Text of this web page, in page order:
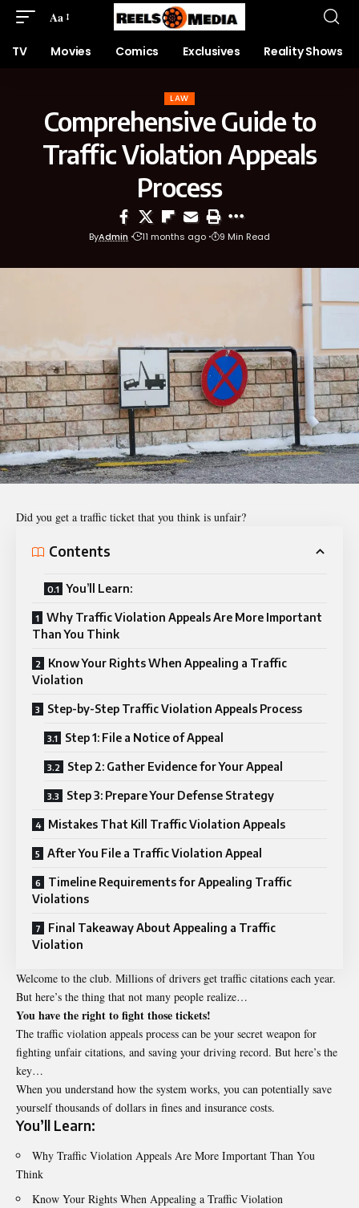
Aa
TV Movies Comics Exclusives Reality Shows
LAW
Comprehensive Guide to
Traffic Violation Appeals
Process
ByAdmin 11 months ago 9 Min Read
Did you get a traffic ticket that you think is unfair?
Contents
You’ll Learn:
Why Traffic Violation Appeals Are More Important
Than You Think
Know Your Rights When Appealing a Traffic
Violation
Step-by-Step Traffic Violation Appeals Process
Step 1: File a Notice of Appeal
Step 2: Gather Evidence for Your Appeal
Step 3: Prepare Your Defense Strategy
Mistakes That Kill Traffic Violation Appeals
After You File a Traffic Violation Appeal
Timeline Requirements for Appealing Traffic
Violations
Final Takeaway About Appealing a Traffic
Violation
Welcome to the club. Millions of drivers get traffic citations each year.
But here’s the thing that not many people realize…
You have the right to fight those tickets!
The traffic violation appeals process can be your secret weapon for
fighting unfair citations, and saving your driving record. But here’s the
key…
When you understand how the system works, you can potentially save
yourself thousands of dollars in fines and insurance costs.
You’ll Learn:
Why Traffic Violation Appeals Are More Important Than You
Think
Know Your Rights When Appealing a Traffic Violation